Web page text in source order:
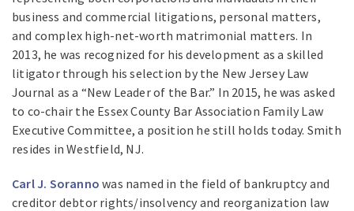
business and commercial litigations, personal matters,
and complex high-net-worth matrimonial matters. In
2013, he was recognized for his development as a skilled
litigator through his selection by the New Jersey Law
Journal as a “New Leader of the Bar.” In 2015, he was asked
to co-chair the Essex County Bar Association Family Law
Executive Committee, a position he still holds today. Smith
resides in Westfield, NJ.
Carl J. Soranno was named in the field of bankruptcy and
creditor debtor rights/insolvency and reorganization law